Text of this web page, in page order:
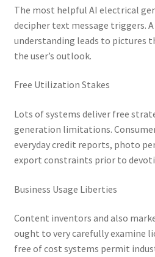
The most helpful AI electrical
decipher text message triggers.
understanding leads to pictures
the user’s outlook.
Free Utilization Stakes
Lots of systems deliver free
generation limitations.
everyday credit reports, photo
export constraints prior to
Business Usage Liberties
Content inventors and also
ought to very carefully examine
free of cost systems permit